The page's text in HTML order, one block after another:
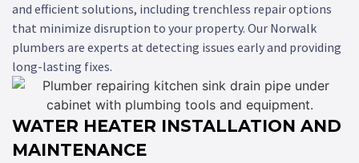
and efficient solutions, including trenchless repair options
that minimize disruption to your property. Our Norwalk
plumbers are experts at detecting issues early and providing
long-lasting fixes.
WATER HEATER INSTALLATION AND
MAINTENANCE